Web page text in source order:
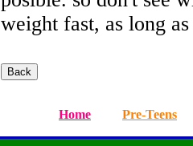
weight fast, as long
Home Pre-Teens